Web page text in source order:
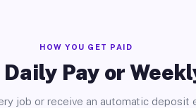
HOW YOU GET PAID
Pay or
job or receive an automatic deposit